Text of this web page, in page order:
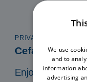
PRIVATE TOUR IN A
Cefalù Coast
Enjoy a private
We use
and to
information
advertising